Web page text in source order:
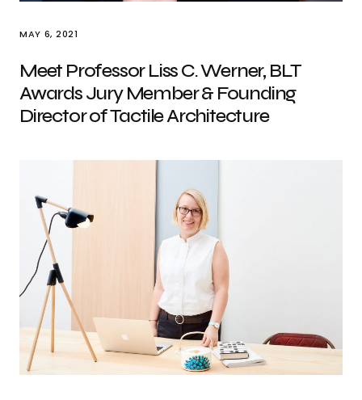
MAY 6, 2021
Meet Professor Liss C. Werner, BLT
Awards Jury Member & Founding
Director of Tactile Architecture